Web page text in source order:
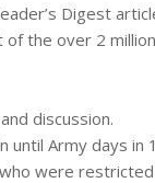
Digest
the over 2
discussion.
until Army days
were